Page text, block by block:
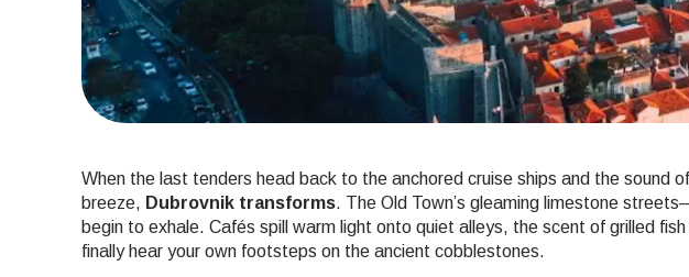
When the last tenders head back to the anchored cruise ships and the sound
breeze, Dubrovnik transforms. The Old Town’s gleaming limestone
begin to exhale. Cafés spill warm light onto quiet alleys, the scent of grilled
finally hear your own footsteps on the ancient cobblestones.